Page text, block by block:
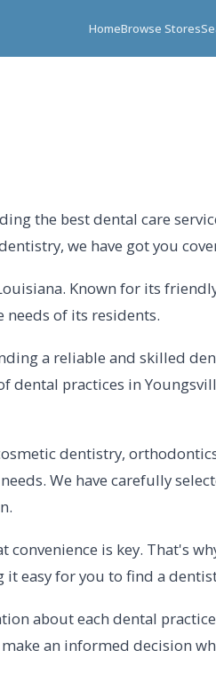
HomeBrowse Stores
the best dental care
we have got you
Known for its
needs of its residents.
a reliable and skilled
dental practices in
dentistry,
We have carefully
is key. That's
easy for you to find a
about each dental
an informed decision